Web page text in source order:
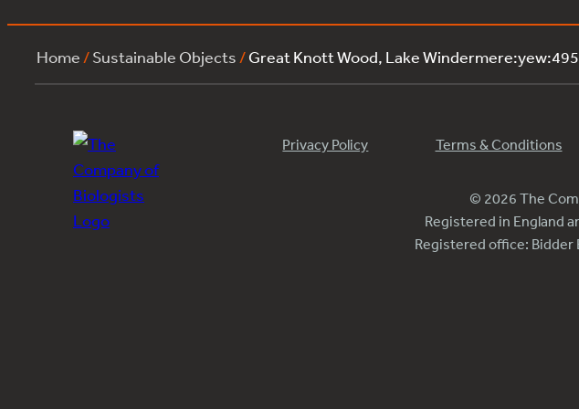
Home /Sustainable Objects /Great Knott Wood, Lake Windermere:yew:495
Privacy Policy Terms & Conditions
© 2026 The
Registered in England
Registered office: Bidder